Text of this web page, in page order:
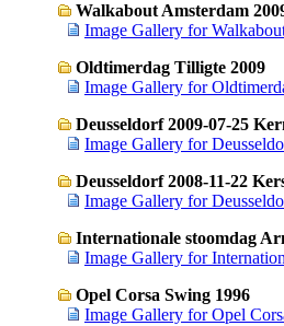
Walkabout Amsterdam
Image Gallery for
Oldtimerdag Tilligte 2009
Image Gallery for
Deusseldorf 2009-07-25
Image Gallery for
Deusseldorf 2008-11-22
Image Gallery for
Internationale stoomdag
Image Gallery for
Opel Corsa Swing 1996
Image Gallery for Opel